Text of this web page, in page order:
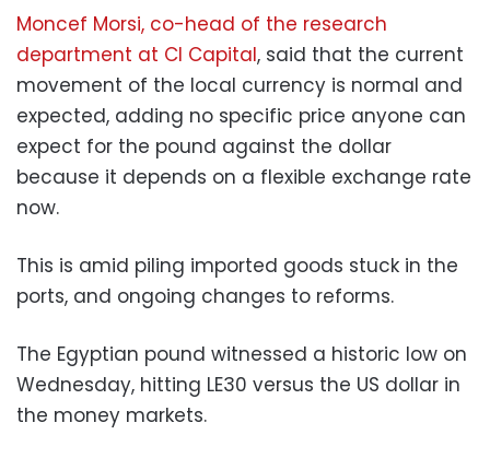
Moncef Morsi, co-head of the research
department at CI Capital, said that the current
movement of the local currency is normal and
expected, adding no specific price anyone can
expect for the pound against the dollar
because it depends on a flexible exchange rate
now.
This is amid piling imported goods stuck in the
ports, and ongoing changes to reforms.
The Egyptian pound witnessed a historic low on
Wednesday, hitting LE30 versus the US dollar in
the money markets.